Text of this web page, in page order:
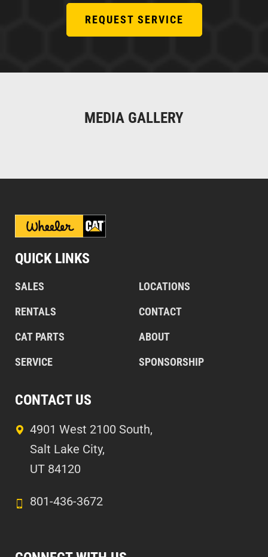
REQUEST SERVICE
MEDIA GALLERY
QUICK LINKS
SALES
RENTALS
CAT PARTS
SERVICE
LOCATIONS
CONTACT
ABOUT
SPONSORSHIP
CONTACT US
4901 West 2100 South,
Salt Lake City,
UT 84120
801-436-3672